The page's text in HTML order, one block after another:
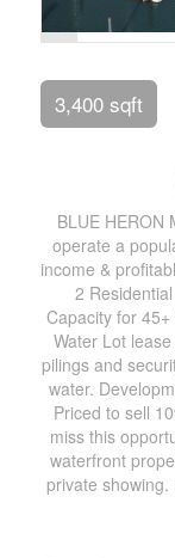
3,400 sqft
BLUE HERON
operate a
income &
2
Capacity for
Water Lot
pilings and
water.
Priced to sell
miss this
waterfront
private